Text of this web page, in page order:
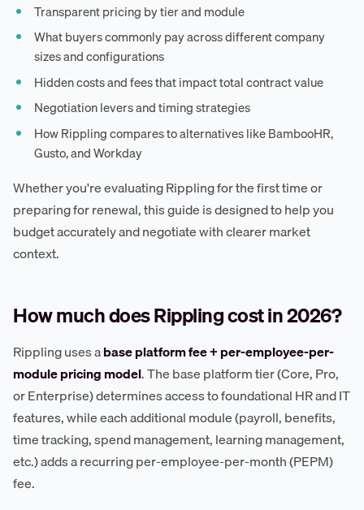
Transparent pricing by tier and module
What buyers commonly pay across different company
sizes and configurations
Hidden costs and fees that impact total contract value
Negotiation levers and timing strategies
How Rippling compares to alternatives like BambooHR,
Gusto, and Workday
Whether you're evaluating Rippling for the first time or
preparing for renewal, this guide is designed to help you
budget accurately and negotiate with clearer market
context.
How much does Rippling cost in 2026?
Rippling uses abase platform fee + per-employee-per-
module pricing model. The base platform tier (Core, Pro,
or Enterprise) determines access to foundational HR and IT
features, while each additional module (payroll, benefits,
time tracking, spend management, learning management,
etc.) adds a recurring per-employee-per-month (PEPM)
fee.